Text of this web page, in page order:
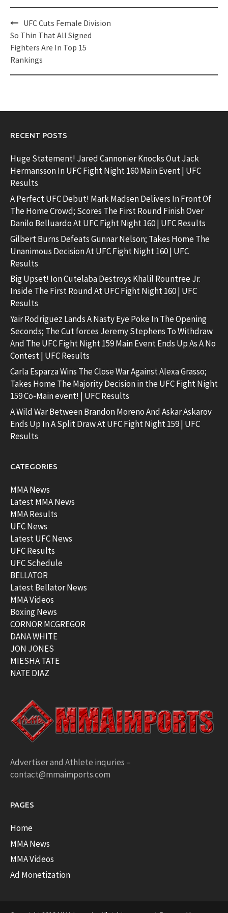
Post
navigation
UFC Cuts Female Division
So Thin That All Signed
Fighters Are In Top 15
Rankings
RECENT POSTS
Huge Statement! Jared Cannonier Knocks Out Jack
Hermansson In UFC Fight Night 160 Main Event | UFC
Results
A Perfect UFC Debut! Mark Madsen Delivers In Front Of
The Home Crowd; Scores The First Round Finish Over
Danilo Belluardo At UFC Fight Night 160 | UFC Results
Gilbert Burns Defeats Gunnar Nelson; Takes Home The
Unanimous Decision At UFC Fight Night 160 | UFC
Results
Big Upset! Ion Cutelaba Destroys Khalil Rountree Jr.
Inside The First Round At UFC Fight Night 160 | UFC
Results
Yair Rodriguez Lands A Nasty Eye Poke In The Opening
Seconds; The Cut forces Jeremy Stephens To Withdraw
And The UFC Fight Night 159 Main Event Ends Up As A No
Contest | UFC Results
Carla Esparza Wins The Close War Against Alexa Grasso;
Takes Home The Majority Decision in the UFC Fight Night
159 Co-Main event! | UFC Results
A Wild War Between Brandon Moreno And Askar Askarov
Ends Up In A Split Draw At UFC Fight Night 159 | UFC
Results
CATEGORIES
MMA News
Latest MMA News
MMA Results
UFC News
Latest UFC News
UFC Results
UFC Schedule
BELLATOR
Latest Bellator News
MMA Videos
Boxing News
CORNOR MCGREGOR
DANA WHITE
JON JONES
MIESHA TATE
NATE DIAZ
Advertiser and Athlete inquries –
contact@mmaimports.com
PAGES
Home
MMA News
MMA Videos
Ad Monetization